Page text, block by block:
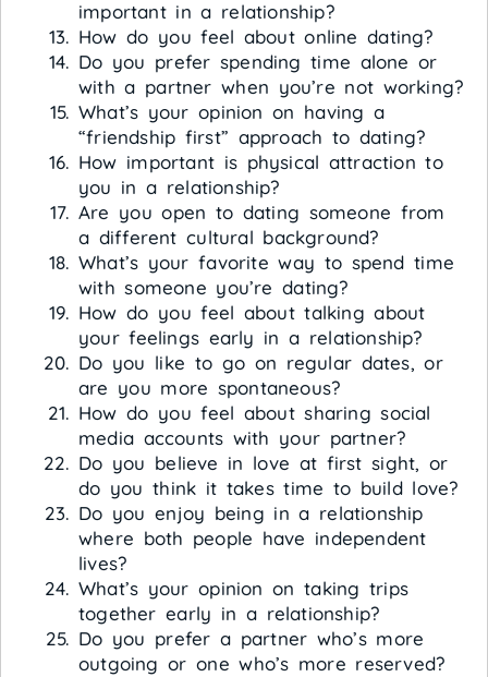
important in a relationship?
How do you feel about online dating?
Do you prefer spending time alone or
with a partner when you’re not working?
What’s your opinion on having a
“friendship first” approach to dating?
How important is physical attraction to
you in a relationship?
Are you open to dating someone from
a different cultural background?
What’s your favorite way to spend time
with someone you’re dating?
How do you feel about talking about
your feelings early in a relationship?
Do you like to go on regular dates, or
are you more spontaneous?
How do you feel about sharing social
media accounts with your partner?
Do you believe in love at first sight, or
do you think it takes time to build love?
Do you enjoy being in a relationship
where both people have independent
lives?
What’s your opinion on taking trips
together early in a relationship?
Do you prefer a partner who’s more
outgoing or one who’s more reserved?